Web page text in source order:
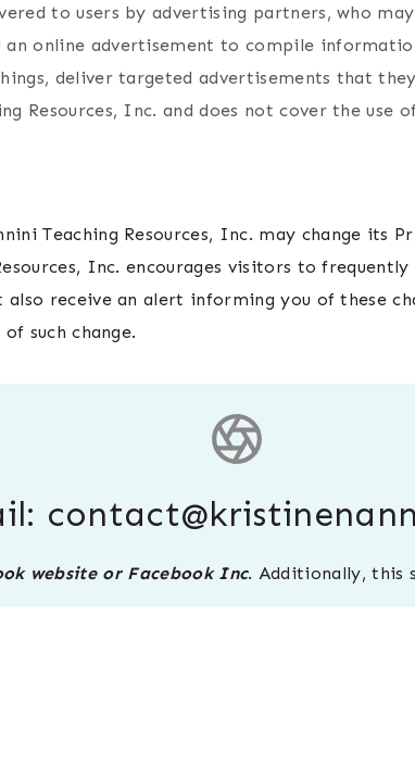
to users by advertising partners, who
online advertisement to compile
deliver targeted advertisements that
Resources, Inc. and does not cover the use
Teaching Resources, Inc. may change its
Inc. encourages visitors to
receive an alert informing you of these
such change.
website or Facebook Inc. Additionally, this